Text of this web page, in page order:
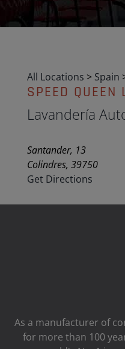
All Locations > Spain
SPEED QUEEN
Lavandería
Santander, 13
Colindres, 39750
Get Directions
As a manufacturer of
for more than 100